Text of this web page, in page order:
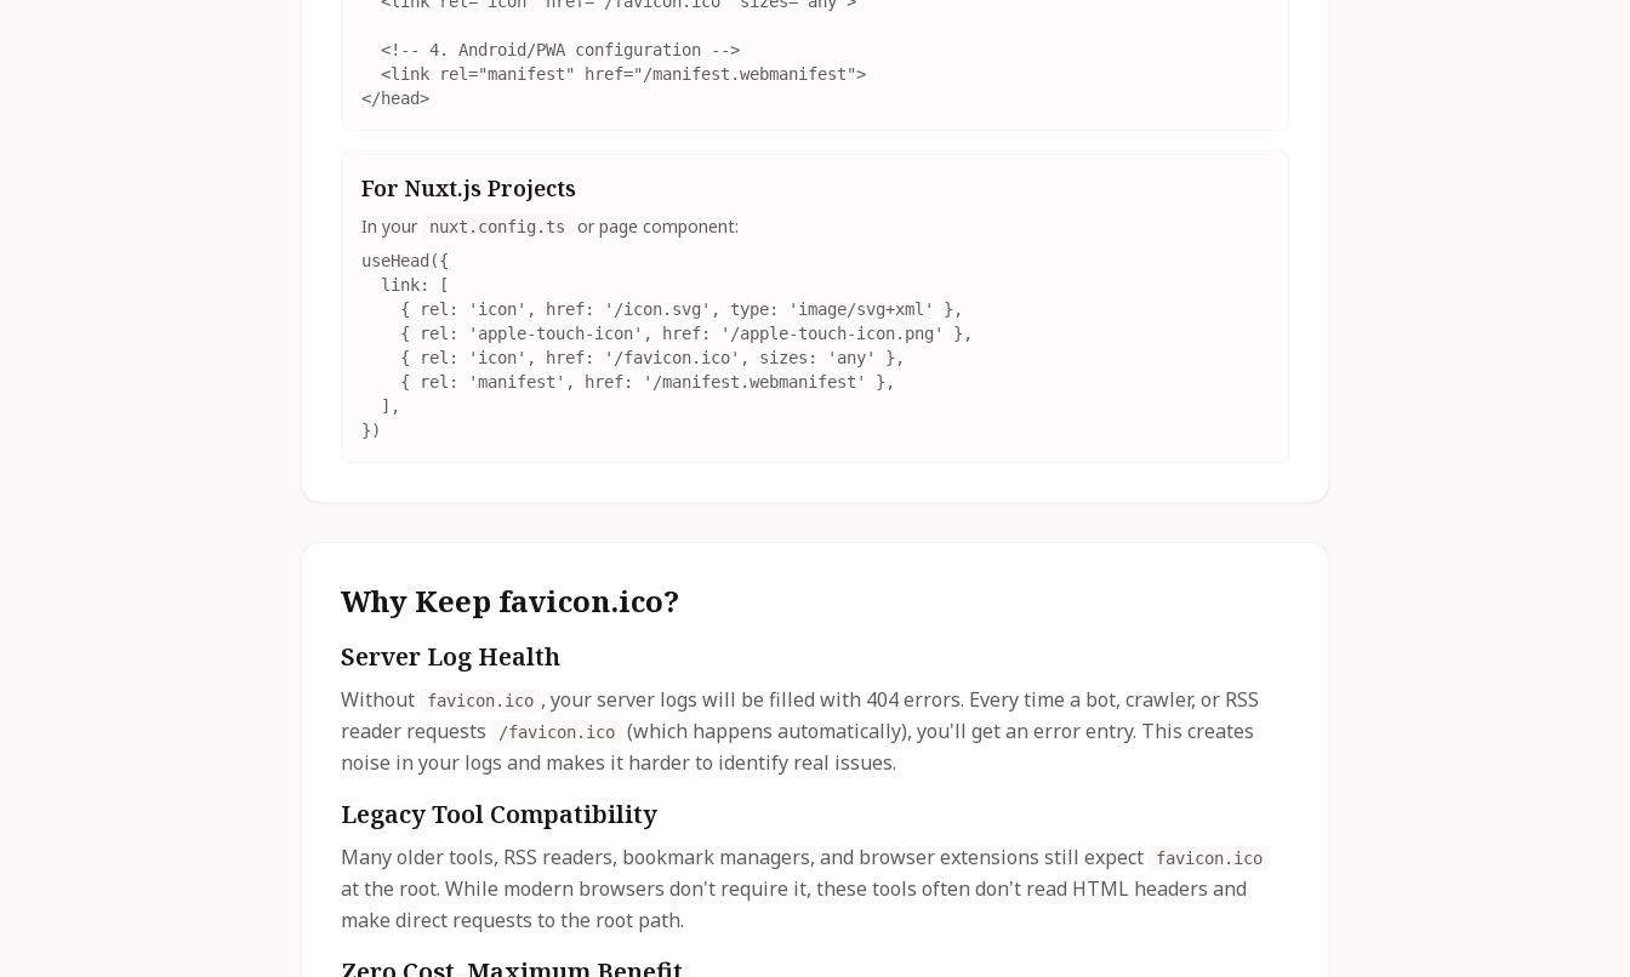
  <!-- 4. Android/PWA configuration -->
  <link rel="manifest" href="/manifest.webmanifest">
</head>
For Nuxt.js Projects
In your nuxt.config.ts or page component:
useHead({
  link: [
    { rel: 'icon', href: '/icon.svg', type: 'image/svg+xml' },
    { rel: 'apple-touch-icon', href: '/apple-touch-icon.png' },
    { rel: 'icon', href: '/favicon.ico', sizes: 'any' },
    { rel: 'manifest', href: '/manifest.webmanifest' },
  ],
})
Why Keep favicon.ico?
Server Log Health
Without favicon.ico , your server logs will be filled with 404 errors. Every time a bot, crawler, or RSS
reader requests
/favicon.ico
(which happens automatically), you'll get an error entry. This creates
noise in your logs and makes it harder to identify real issues.
Legacy Tool Compatibility
Many older tools, RSS readers, bookmark managers, and browser extensions still expect favicon.ico
at the root. While modern browsers don't require it, these tools often don't read HTML headers and
make direct requests to the root path.